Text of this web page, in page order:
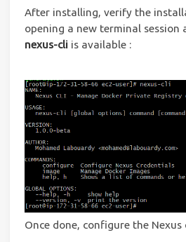
After installing, verify the
opening a new terminal session
nexus-cli is available :
Once done, configure the Nexus